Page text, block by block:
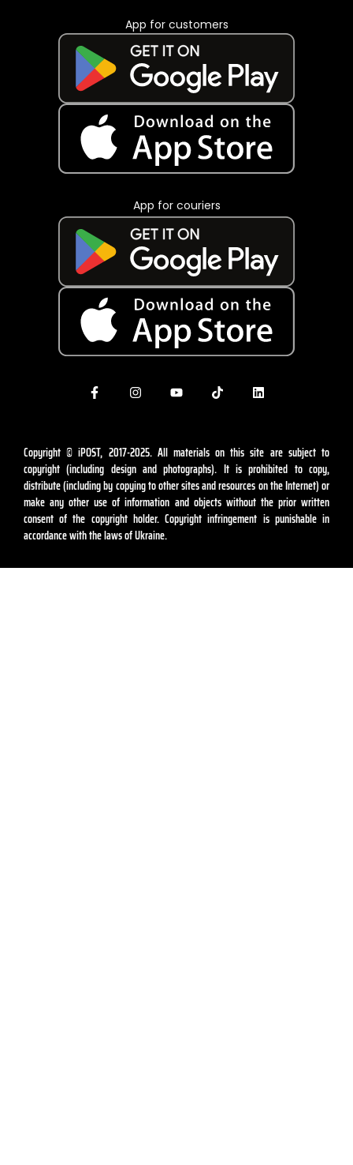
App for customers
App for couriers
Copyright © iPOST, 2017-2025. All materials on this site are subject to
copyright (including design and photographs). It is prohibited to copy,
distribute (including by copying to other sites and resources on the Internet) or
make any other use of information and objects without the prior written
consent of the copyright holder. Copyright infringement is punishable in
accordance with the laws of Ukraine.